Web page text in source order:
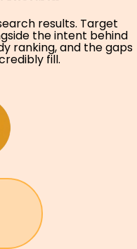
results. Target
the intent behind
ranking, and the gaps
fill.